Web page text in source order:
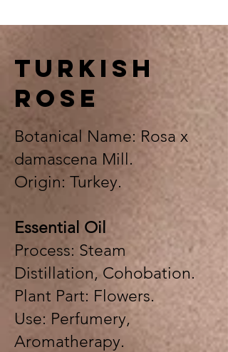
TURkish
rose
Botanical Name: Rosa x
damascena Mill.
Origin: Turkey.
Essential Oil
Process: Steam
Distillation, Cohobation.
Plant Part: Flowers.
Use: Perfumery,
Aromatherapy.